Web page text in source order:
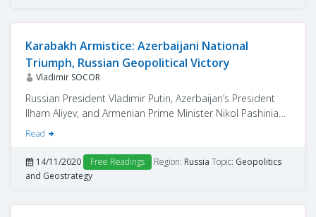
Karabakh Armistice: Azerbaijani National
Triumph, Russian Geopolitical Victory
Vladimir SOCOR
Russian President Vladimir Putin, Azerbaijan’s President
Ilham Aliyev, and Armenian Prime Minister Nikol Pashinian
signed, over a video conference, on November 9, an
Mediated by Russia between the two belligerents, this
armistice dramatically changes the situation on the
ground, establishing “new realities” for many years to
come.
Read
14/11/2020 Free Readings Region: Russia Topic: Geopolitics
and Geostrategy